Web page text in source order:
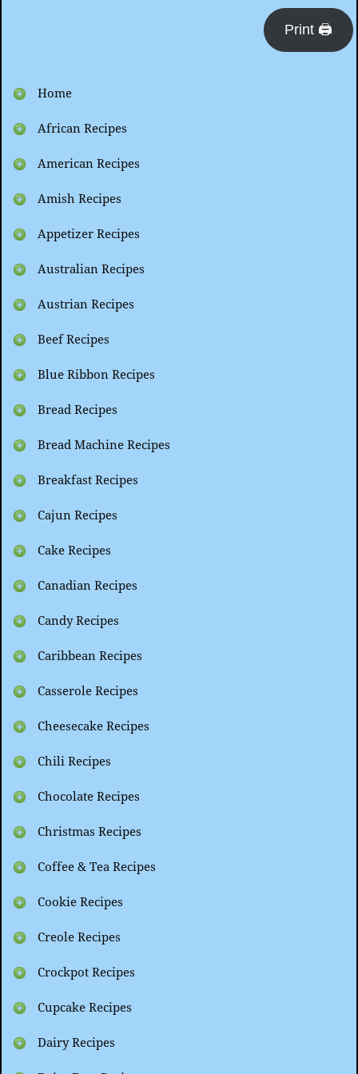
Print 🖨
Home
African Recipes
American Recipes
Amish Recipes
Appetizer Recipes
Australian Recipes
Austrian Recipes
Beef Recipes
Blue Ribbon Recipes
Bread Recipes
Bread Machine Recipes
Breakfast Recipes
Cajun Recipes
Cake Recipes
Canadian Recipes
Candy Recipes
Caribbean Recipes
Casserole Recipes
Cheesecake Recipes
Chili Recipes
Chocolate Recipes
Christmas Recipes
Coffee & Tea Recipes
Cookie Recipes
Creole Recipes
Crockpot Recipes
Cupcake Recipes
Dairy Recipes